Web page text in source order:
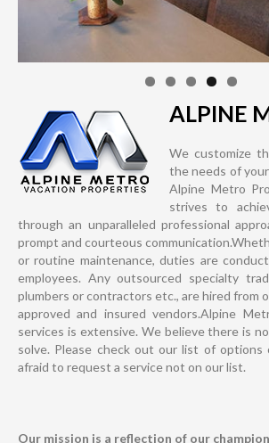
ALPINE
We customize
the needs of
Alpine Metro
strives to
through an unparalleled professional
prompt and courteous
or routine maintenance, duties are
employees. Any outsourced specialty
plumbers or contractors etc., are hired from
approved and insured vendors.Alpine
services is extensive. We believe there is
solve. Please check out our list of options
afraid to request a service not on our list.
Our mission is a reflection of our